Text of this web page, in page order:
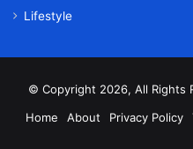
Lifestyle
© Copyright 2026, All Rights
Home
About Privacy Policy